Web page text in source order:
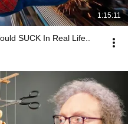
1:15:11
SUCK In Real Life..